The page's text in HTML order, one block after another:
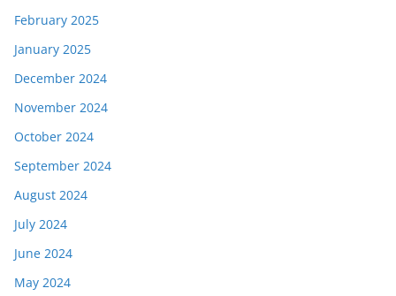
February 2025
January 2025
December 2024
November 2024
October 2024
September 2024
August 2024
July 2024
June 2024
May 2024